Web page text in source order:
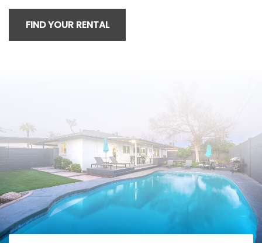
FIND YOUR RENTAL